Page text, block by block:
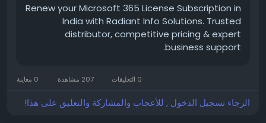
Renew your Microsoft 365 License Subscription in
India with Radiant Info Solutions. Trusted
distributor, competitive pricing & expert
business support.
207 مشاهدة 0 معاينة
الرجاء تسجيل الدخول , للأعجاب والمشاركة والتعليق على هذا!